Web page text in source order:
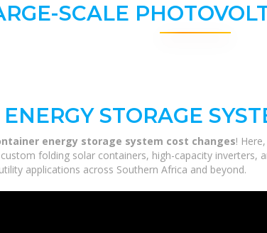
SCALE
STORAGE
energy storage system cost changes!
folding solar containers, high-capacity
applications across Southern Africa and beyond.